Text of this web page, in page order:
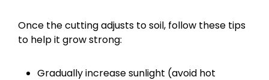
Once the cutting adjusts to soil, follow these tips
to help it grow strong:
Gradually increase sunlight (avoid hot